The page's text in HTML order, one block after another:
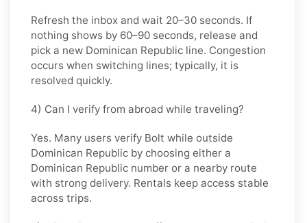
Refresh the inbox and wait 20–30 seconds. If
nothing shows by 60–90 seconds, release and
pick a new Dominican Republic line. Congestion
occurs when switching lines; typically, it is
resolved quickly.
4) Can I verify from abroad while traveling?
Yes. Many users verify Bolt while outside
Dominican Republic by choosing either a
Dominican Republic number or a nearby route
with strong delivery. Rentals keep access stable
across trips.